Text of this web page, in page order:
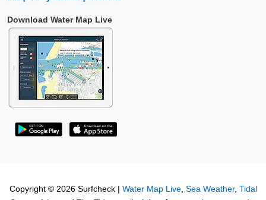
Download Water Map Live
Copyright © 2026 Surfcheck | Water Map Live, Sea Weather, Tidal